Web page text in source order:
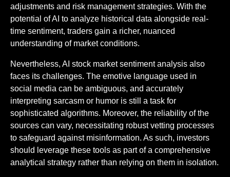
adjustments and risk management strategies. With the
potential of AI to analyze historical data alongside real-
time sentiment, traders gain a richer, nuanced
understanding of market conditions.
Nevertheless, AI stock market sentiment analysis also
faces its challenges. The emotive language used in
social media can be ambiguous, and accurately
interpreting sarcasm or humor is still a task for
sophisticated algorithms. Moreover, the reliability of the
sources can vary, necessitating robust vetting processes
to safeguard against misinformation. As such, investors
should leverage these tools as part of a comprehensive
analytical strategy rather than relying on them in isolation.